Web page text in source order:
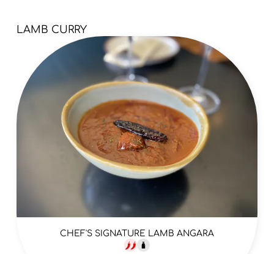
LAMB CURRY
CHEF'S SIGNATURE LAMB ANGARA